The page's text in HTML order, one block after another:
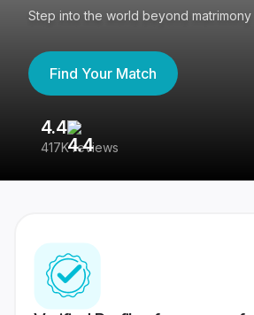
Step into the world beyond matrimony
Find Your Match
4.4
417K reviews